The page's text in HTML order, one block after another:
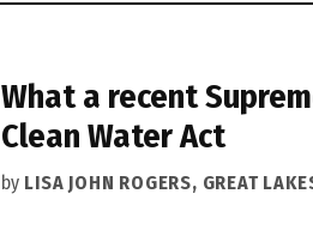
What a recent
Clean Water Act
by LISA JOHN ROGERS, GREAT